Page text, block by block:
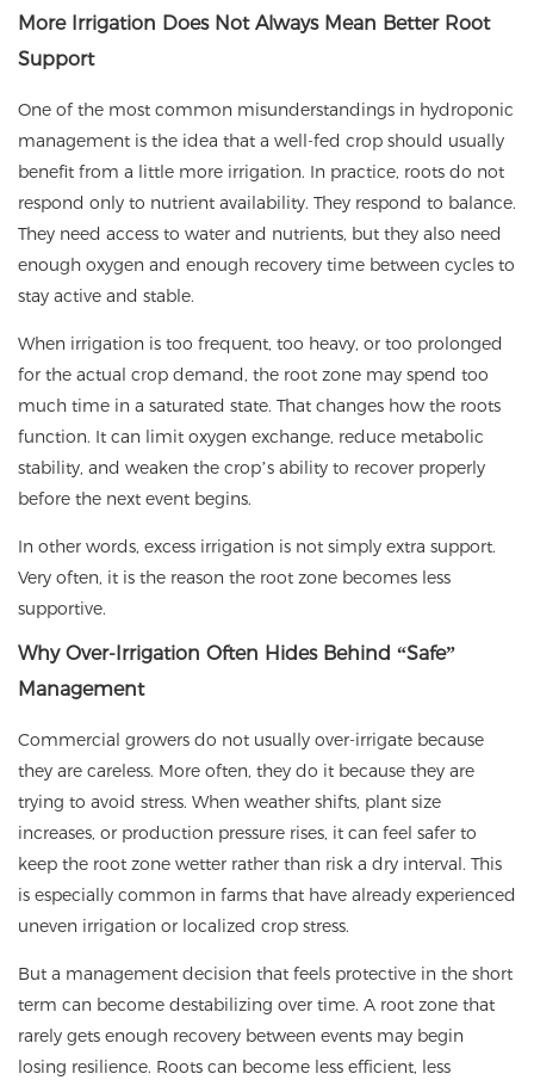
More Irrigation Does Not Always Mean Better Root
Support
One of the most common misunderstandings in hydroponic
management is the idea that a well-fed crop should usually
benefit from a little more irrigation. In practice, roots do not
respond only to nutrient availability. They respond to balance.
They need access to water and nutrients, but they also need
enough oxygen and enough recovery time between cycles to
stay active and stable.
When irrigation is too frequent, too heavy, or too prolonged
for the actual crop demand, the root zone may spend too
much time in a saturated state. That changes how the roots
function. It can limit oxygen exchange, reduce metabolic
stability, and weaken the crop’s ability to recover properly
before the next event begins.
In other words, excess irrigation is not simply extra support.
Very often, it is the reason the root zone becomes less
supportive.
Why Over-Irrigation Often Hides Behind “Safe”
Management
Commercial growers do not usually over-irrigate because
they are careless. More often, they do it because they are
trying to avoid stress. When weather shifts, plant size
increases, or production pressure rises, it can feel safer to
keep the root zone wetter rather than risk a dry interval. This
is especially common in farms that have already experienced
uneven irrigation or localized crop stress.
But a management decision that feels protective in the short
term can become destabilizing over time. A root zone that
rarely gets enough recovery between events may begin
losing resilience. Roots can become less efficient, less